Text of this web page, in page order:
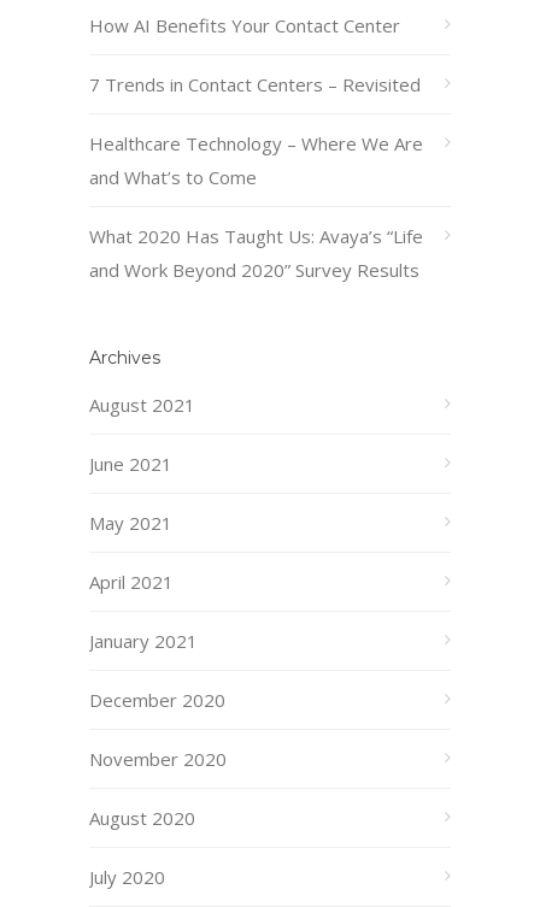
How AI Benefits Your Contact Center
7 Trends in Contact Centers – Revisited
Healthcare Technology – Where We Are
and What’s to Come
What 2020 Has Taught Us: Avaya’s “Life
and Work Beyond 2020” Survey Results
Archives
August 2021
June 2021
May 2021
April 2021
January 2021
December 2020
November 2020
August 2020
July 2020